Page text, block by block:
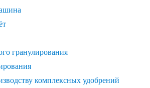
гранулирования
комплексных удобрений